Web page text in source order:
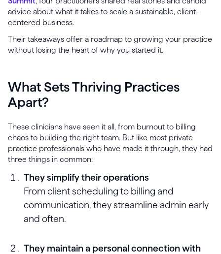
advice about what it takes to scale a sustainable, client-
centered business.
Their takeaways offer a roadmap to growing your practice
without losing the heart of why you started it.
What Sets Thriving Practices
Apart?
These clinicians have seen it all, from burnout to billing
chaos to building the right team. But like most private
practice professionals who have made it through, they had
three things in common:
They simplify their operations
From client scheduling to billing and
communication, they streamline admin early
and often.
They maintain a personal connection with